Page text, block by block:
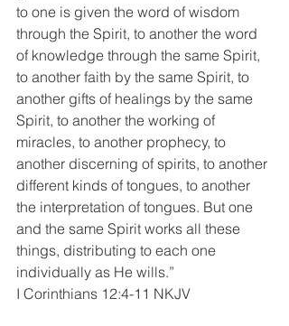
to one is given the word of wisdom
through the Spirit, to another the word
of knowledge through the same Spirit,
to another faith by the same Spirit, to
another gifts of healings by the same
Spirit, to another the working of
miracles, to another prophecy, to
another discerning of spirits, to another
different kinds of tongues, to another
the interpretation of tongues. But one
and the same Spirit works all these
things, distributing to each one
individually as He wills.”
I Corinthians 12:4-11 NKJV